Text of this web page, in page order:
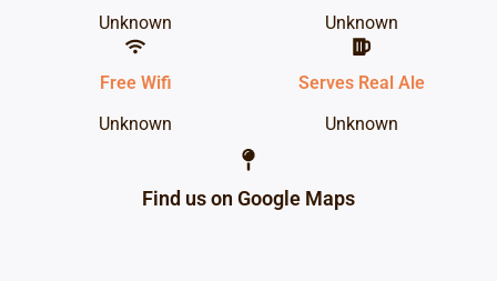
Unknown
Unknown
Free Wifi
Unknown
Serves Real Ale
Unknown
Find us on Google Maps